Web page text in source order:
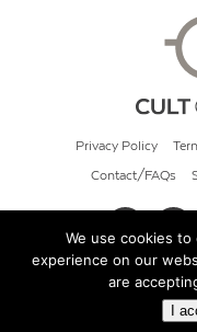
Privacy Policy
Contact/FAQs
©
We use cookies
experience on our
are
I